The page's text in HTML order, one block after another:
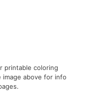
printable coloring
image above for info